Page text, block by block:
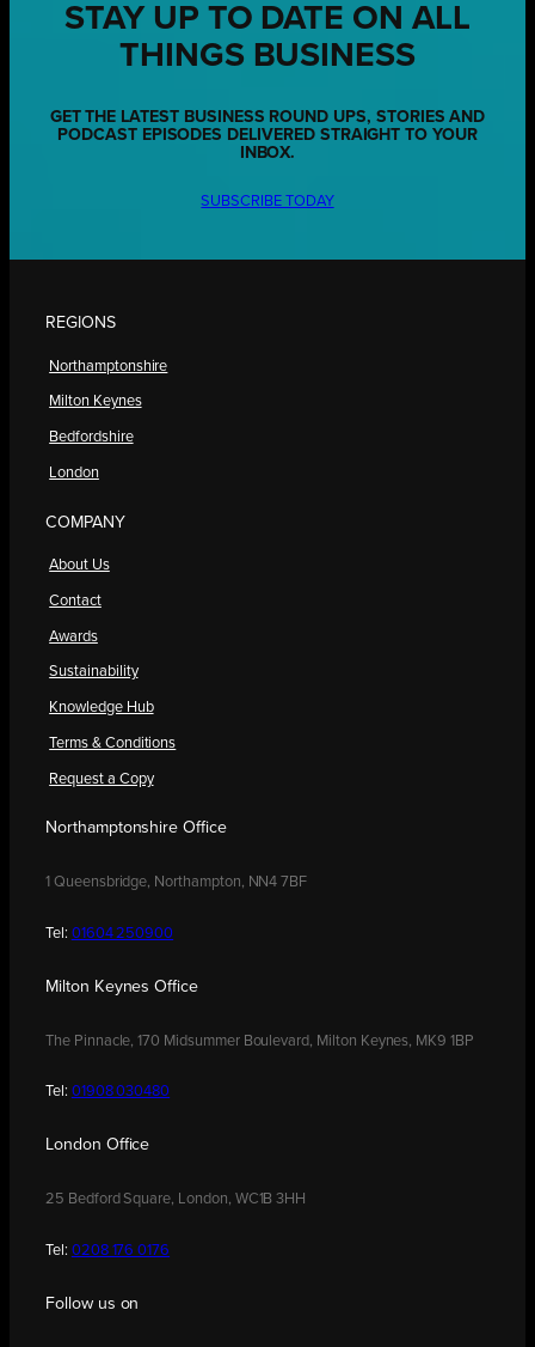
STAY UP TO DATE ON ALL
THINGS BUSINESS
GET THE LATEST BUSINESS ROUND UPS, STORIES AND
PODCAST EPISODES DELIVERED STRAIGHT TO YOUR
INBOX.
SUBSCRIBE TODAY
REGIONS
Northamptonshire
Milton Keynes
Bedfordshire
London
COMPANY
About Us
Contact
Awards
Sustainability
Knowledge Hub
Terms & Conditions
Request a Copy
Northamptonshire Office
1 Queensbridge, Northampton, NN4 7BF
Tel: 01604 250900
Milton Keynes Office
The Pinnacle, 170 Midsummer Boulevard, Milton Keynes, MK9 1BP
Tel: 01908 030480
London Office
25 Bedford Square, London, WC1B 3HH
Tel: 0208 176 0176
Follow us on